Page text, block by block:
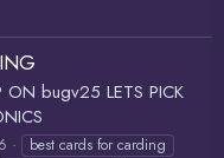
bugv25 LETS PICK
best cards for carding